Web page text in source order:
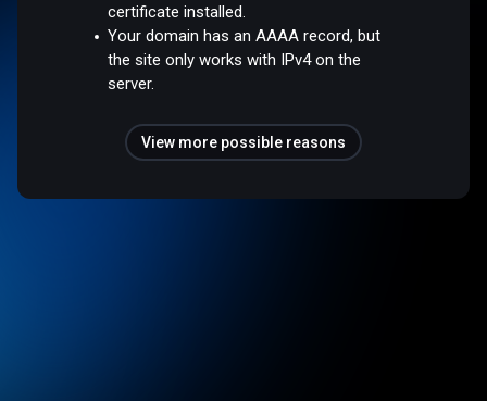
certificate installed.
Your domain has an AAAA record, but
the site only works with IPv4 on the
server.
View more possible reasons